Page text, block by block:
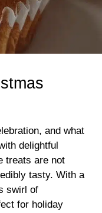
and what
delightful
treats are not
tasty. With a
swirl of
for holiday